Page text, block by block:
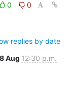
0
0
replies by date
Aug 12:30 p.m.